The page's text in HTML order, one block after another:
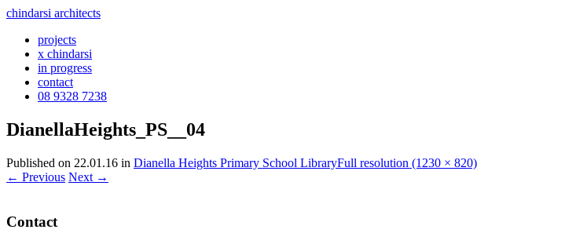
chindarsi architects
projects
x chindarsi
in progress
contact
08 9328 7238
DianellaHeights_PS__04
Published on 22.01.16 in Dianella Heights Primary School LibraryFull resolution (1230 × 820)
← Previous Next →
Contact